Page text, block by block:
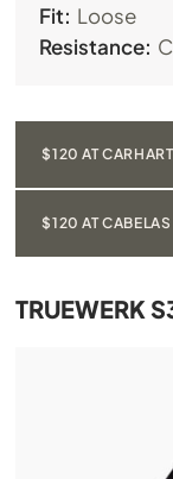
Fit: Loose
Resistance:
$120 AT
$120 AT CABELAS
TRUEWERK